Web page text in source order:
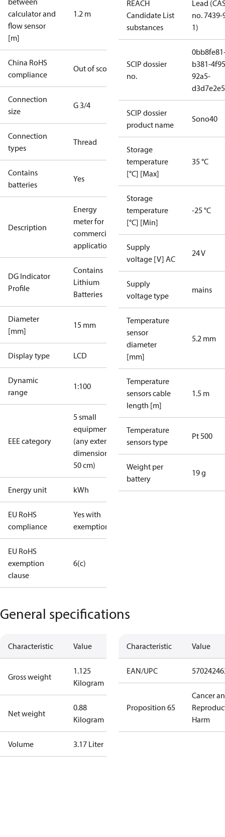
calculator and
flow sensor
[m]
1.2 m
China RoHS
compliance
Out of scope
Connection
size
G 3/4
Connection
types
Thread
Contains
batteries
Yes
Description
Energy
meter for
commercial
applications
DG Indicator
Profile
Contains
Lithium
Batteries
Diameter
[mm]
15 mm
Display type LCD
Dynamic
range
1:100
EEE category
5 small
equipment
(any external
dimension <
50 cm)
Energy unit kWh
EU RoHS
compliance
Yes with
exemptions
EU RoHS
exemption
clause
6(c)
REACH
Candidate List
substances
Lead
no. 7439-
1)
SCIP dossier
no.
b381-
92a5-
SCIP dossier
product name
Sono40
Storage
temperature
[°C] [Max]
35 °C
Storage
temperature
[°C] [Min]
-25 °C
Supply
voltage [V] AC
24 V
Supply
voltage type
mains
Temperature
sensor
diameter
[mm]
5.2 mm
Temperature
sensors cable
length [m]
1.5 m
Temperature
sensors type
Pt 500
Weight per
battery
19 g
General specifications
Characteristic Value
Gross weight
1.125
Kilogram
Net weight
0.88
Kilogram
Volume 3.17 Liter
Characteristic Value
EAN/UPC
Proposition 65
Cancer
Harm